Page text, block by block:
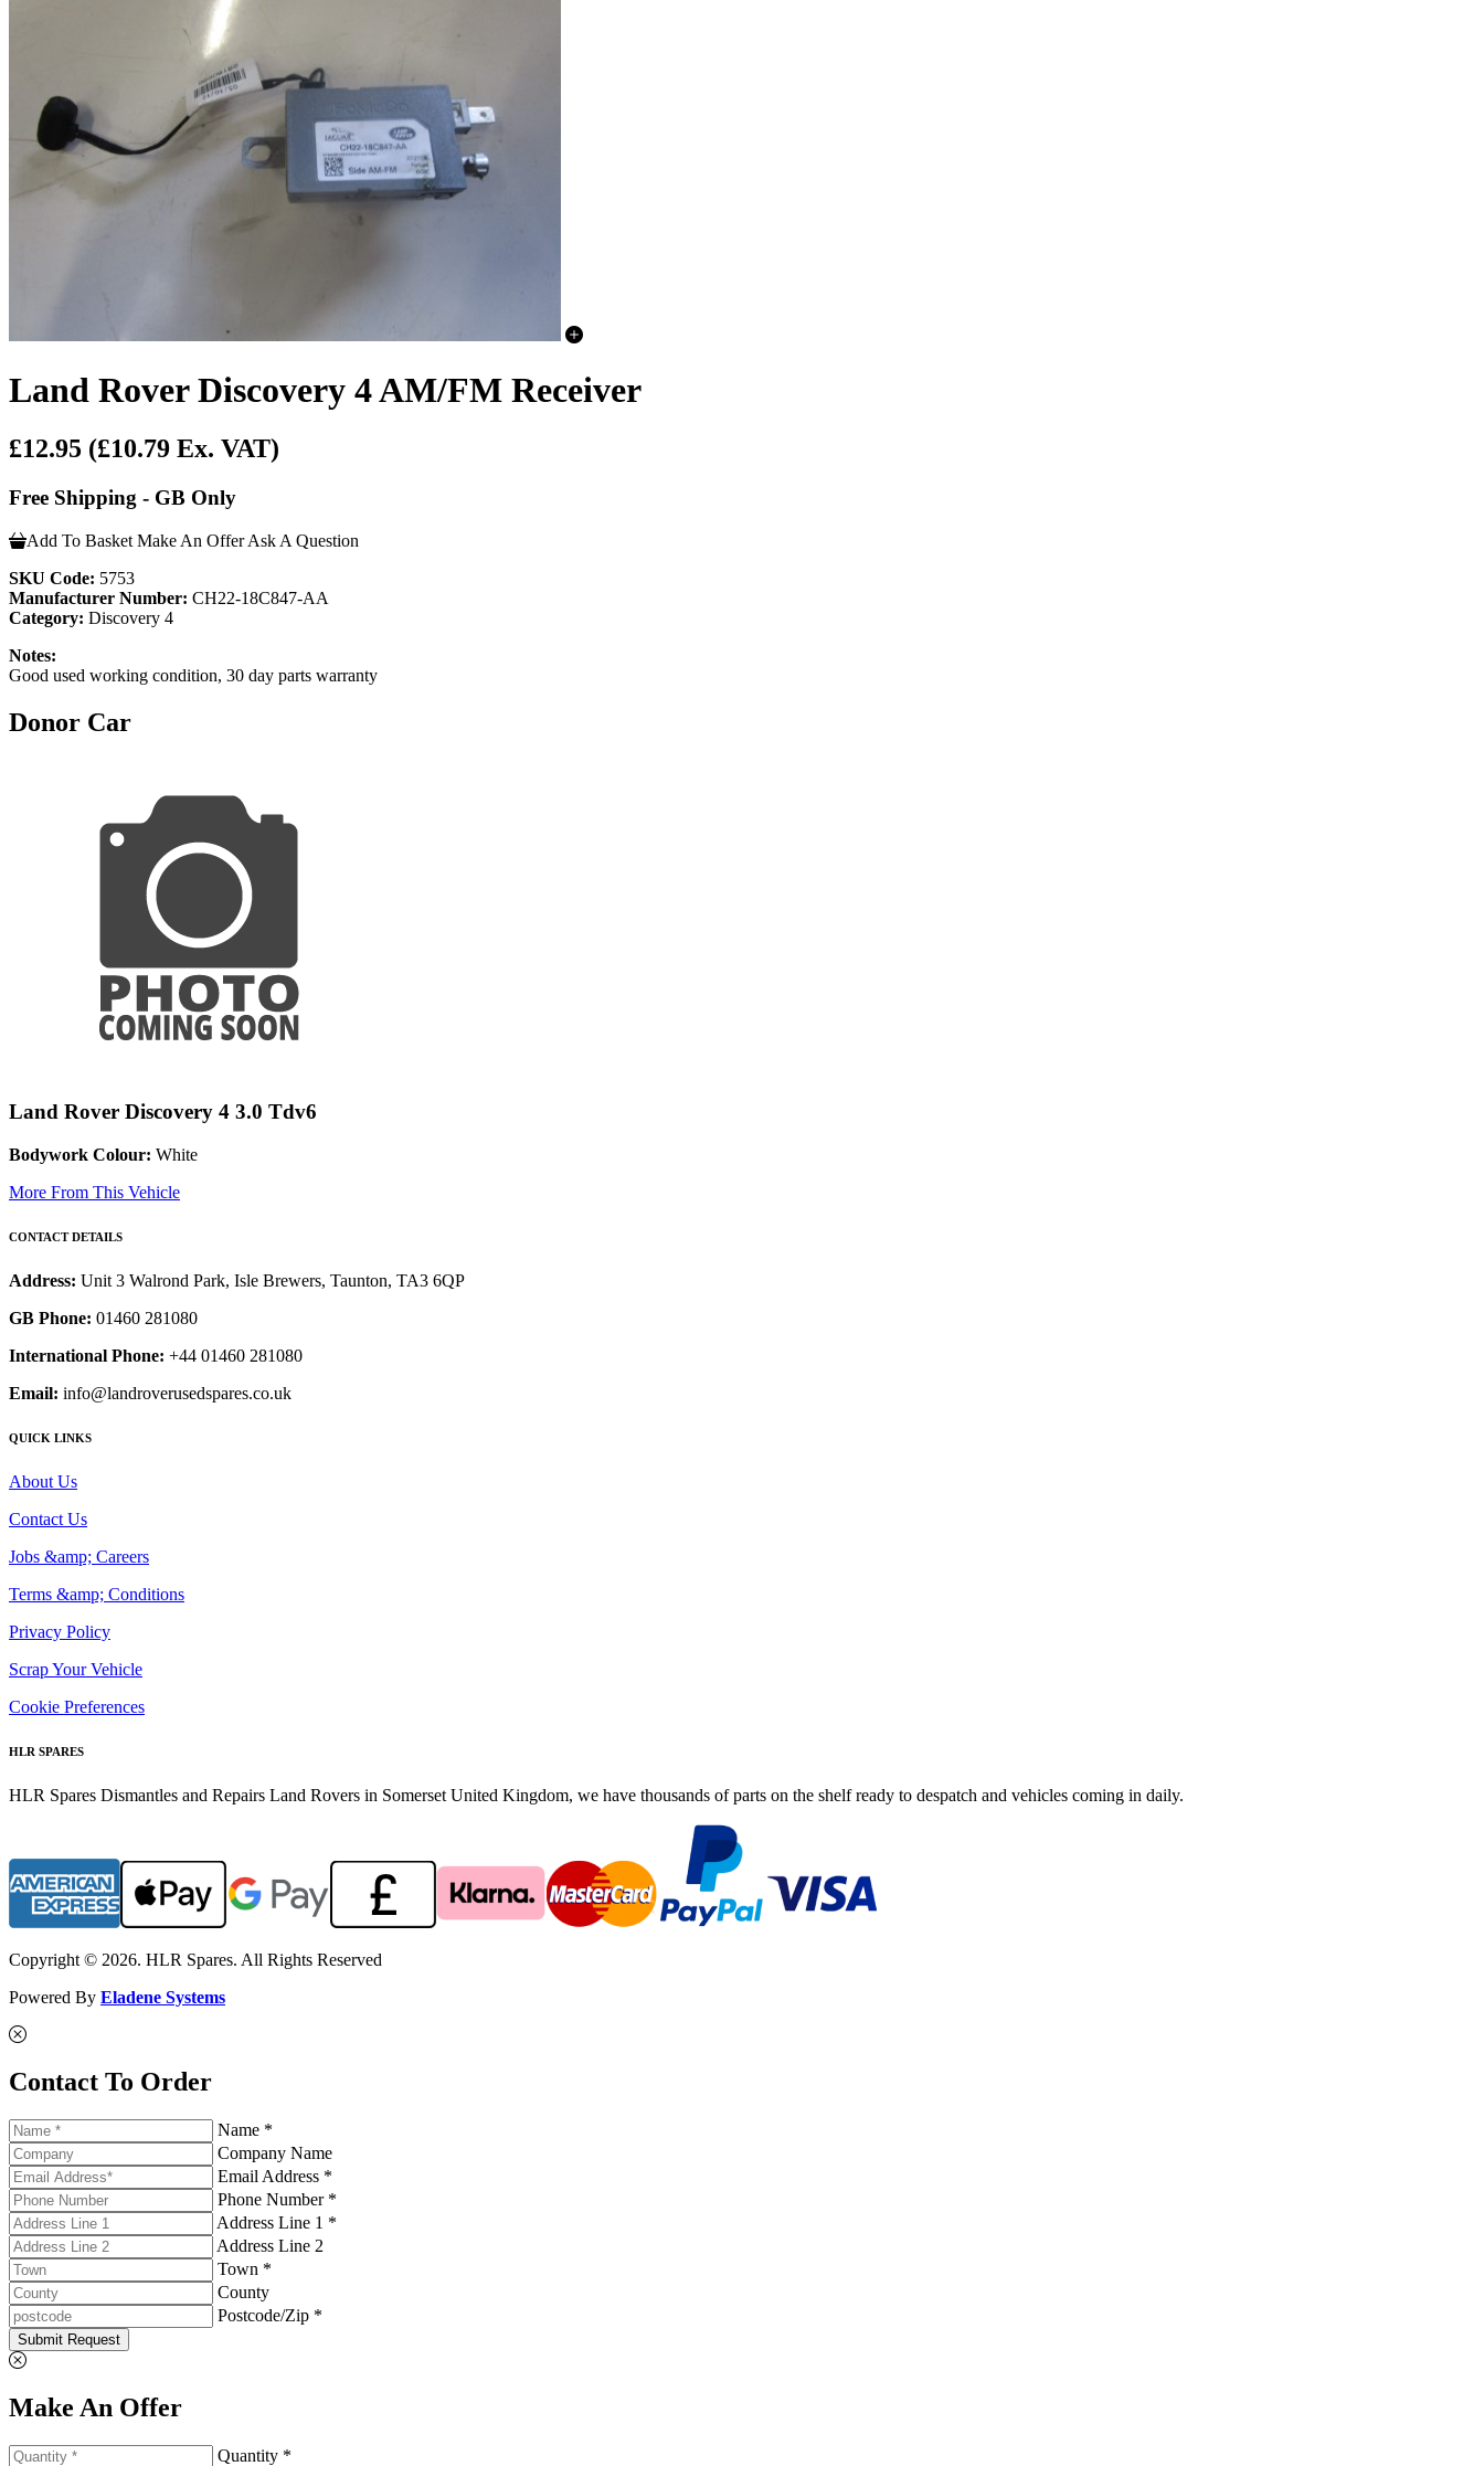
Land Rover Discovery 4 AM/FM Receiver
£12.95 (£10.79 Ex. VAT)
Free Shipping - GB Only
Add To Basket Make An Offer Ask A Question
SKU Code: 5753
Manufacturer Number: CH22-18C847-AA
Category: Discovery 4
Notes:
Good used working condition, 30 day parts warranty
Donor Car
Land Rover Discovery 4 3.0 Tdv6
Bodywork Colour: White
More From This Vehicle
CONTACT DETAILS
Address: Unit 3 Walrond Park, Isle Brewers, Taunton, TA3 6QP
GB Phone: 01460 281080
International Phone: +44 01460 281080
Email: info@landroverusedspares.co.uk
QUICK LINKS
About Us
Contact Us
Jobs &amp; Careers
Terms &amp; Conditions
Privacy Policy
Scrap Your Vehicle
Cookie Preferences
HLR SPARES
HLR Spares Dismantles and Repairs Land Rovers in Somerset United Kingdom, we have thousands of parts on the shelf ready to despatch and vehicles coming in daily.
Copyright © 2026. HLR Spares. All Rights Reserved
Powered By Eladene Systems
Contact To Order
Name *
Company Name
Email Address *
Phone Number *
Address Line 1 *
Address Line 2
Town *
County
Postcode/Zip *
Submit Request
Make An Offer
Quantity *